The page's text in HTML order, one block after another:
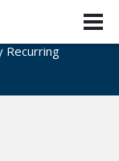
Recurring